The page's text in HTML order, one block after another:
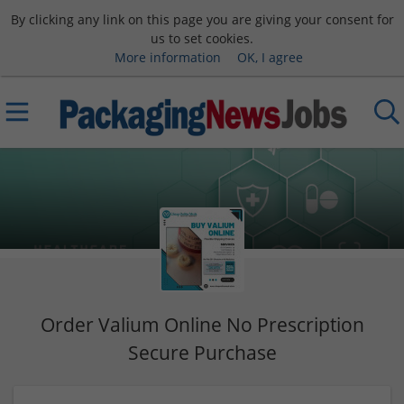
By clicking any link on this page you are giving your consent for
us to set cookies.
More information
OK, I agree
Order Valium Online No Prescription
Secure Purchase